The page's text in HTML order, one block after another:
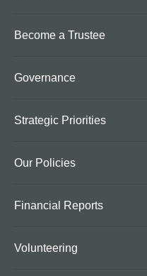
Become a Trustee
Governance
Strategic Priorities
Our Policies
Financial Reports
Volunteering